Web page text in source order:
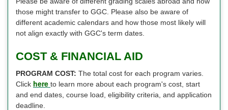
those might transfer to GGC. Please also be aware of
different academic calendars and how those most likely will
not align exactly with GGC's term dates.
COST & FINANCIAL AID
PROGRAM COST: The total cost for each program varies.
Click here to learn more about each program's cost, start
and end dates, course load, eligibility criteria, and application
deadline.